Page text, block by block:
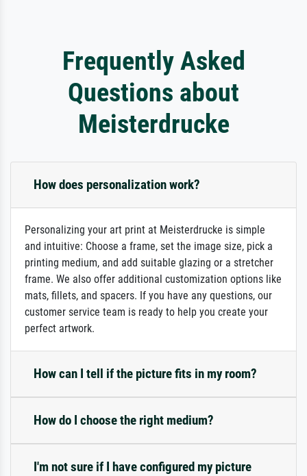
Frequently Asked
Questions about
Meisterdrucke
How does personalization work?
Personalizing your art print at Meisterdrucke is simple
and intuitive: Choose a frame, set the image size, pick a
printing medium, and add suitable glazing or a stretcher
frame. We also offer additional customization options like
mats, fillets, and spacers. If you have any questions, our
customer service team is ready to help you create your
perfect artwork.
How can I tell if the picture fits in my room?
How do I choose the right medium?
I'm not sure if I have configured my picture